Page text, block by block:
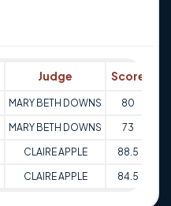
Judge Score
MARY BETH DOWNS 80
MARY BETH DOWNS 73
CLAIRE APPLE 88.5
CLAIRE APPLE 84.5